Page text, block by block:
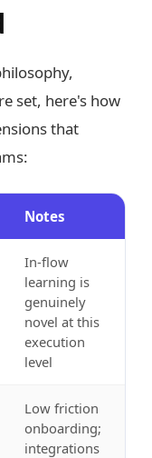
set, here's how
that
Notes
In-flow
learning is
genuinely
novel at this
execution
level
Low friction
onboarding;
integrations